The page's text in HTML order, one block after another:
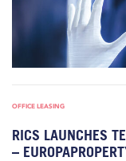
OFFICE LEASING
RICS LAUNCHES
–